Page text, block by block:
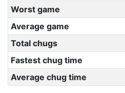
Worst game
Average game
Total chugs
Fastest chug time
Average chug time